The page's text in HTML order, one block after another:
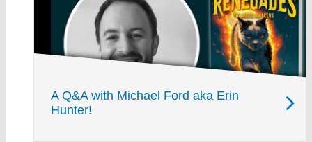
A Q&A with Michael Ford aka Erin
Hunter!